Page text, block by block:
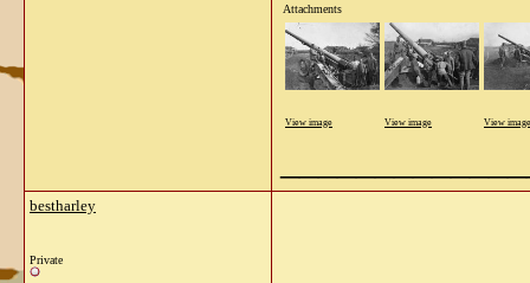
Attachments
View image View image View image
bestharley
Private